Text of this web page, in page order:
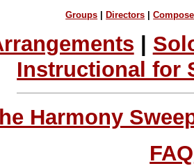
Groups Directors |
Instructional for
Harmony
FAQ